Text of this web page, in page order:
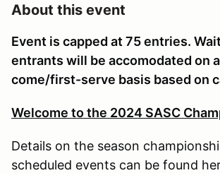
About this event
Event is capped at 75 entries.
entrants will be accomodated on
come/first-serve basis based on
Welcome to the 2024 SASC
Details on the season
scheduled events can be found